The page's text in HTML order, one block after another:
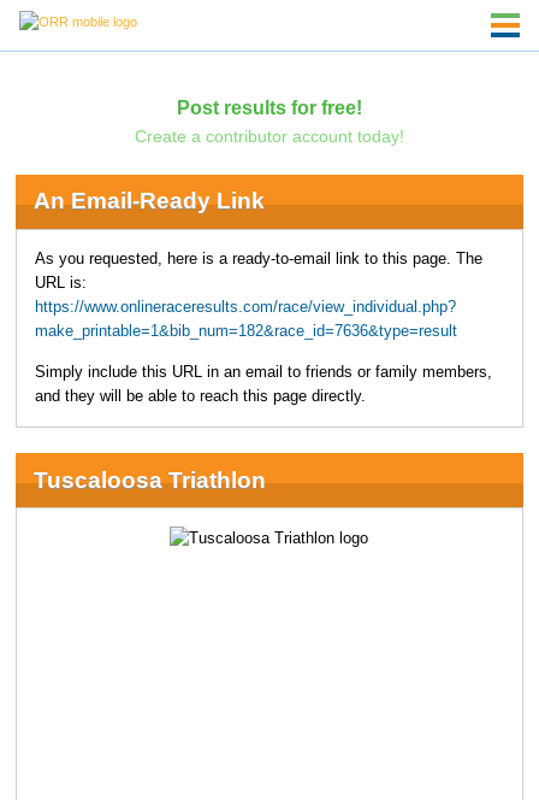
Post results for free!
Create a contributor account today!
An Email-Ready Link
As you requested, here is a ready-to-email link to this page. The
URL is:
https://www.onlineraceresults.com/race/view_individual.php?
make_printable=1&bib_num=182&race_id=7636&type=result
Simply include this URL in an email to friends or family members,
and they will be able to reach this page directly.
Tuscaloosa Triathlon